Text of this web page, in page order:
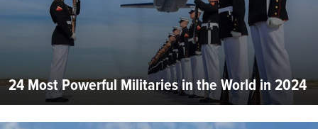
24 Most Powerful Militaries in the World in 2024